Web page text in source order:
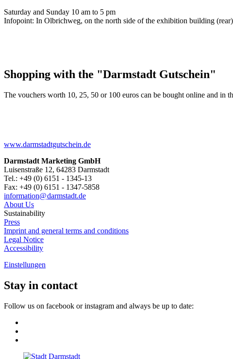
Saturday and Sunday 10 am to 5 pm
Infopoint: In Olbrichweg, on the north side of the exhibition building
Shopping with the "Darmstadt Gutschein"
The vouchers worth 10, 25, 50 or 100 euros can be bought online and in
www.darmstadtgutschein.de
Darmstadt Marketing GmbH
Luisenstraße 12, 64283 Darmstadt
Tel.: +49 (0) 6151 - 1345-13
Fax: +49 (0) 6151 - 1347-5858
information@darmstadt.de
About Us
Sustainability
Press
Imprint and general terms and conditions
Legal Notice
Accessibility
Einstellungen
Stay in contact
Follow us on facebook or instagram and always be up to date: